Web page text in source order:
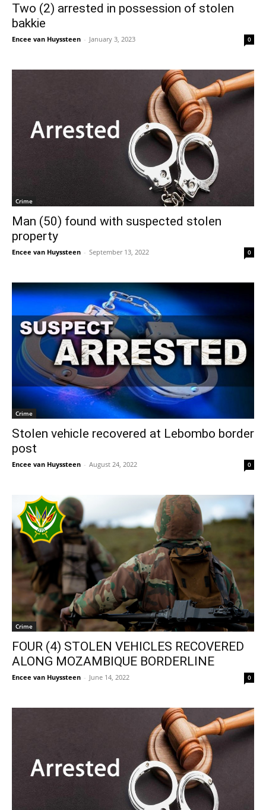
Two (2) arrested in possession of stolen
bakkie
Encee van Huyssteen - January 3, 2023 0
Crime
Man (50) found with suspected stolen
property
Encee van Huyssteen - September 13, 2022 0
Crime
Stolen vehicle recovered at Lebombo border
post
Encee van Huyssteen - August 24, 2022 0
Crime
FOUR (4) STOLEN VEHICLES RECOVERED
ALONG MOZAMBIQUE BORDERLINE
Encee van Huyssteen - June 14, 2022 0